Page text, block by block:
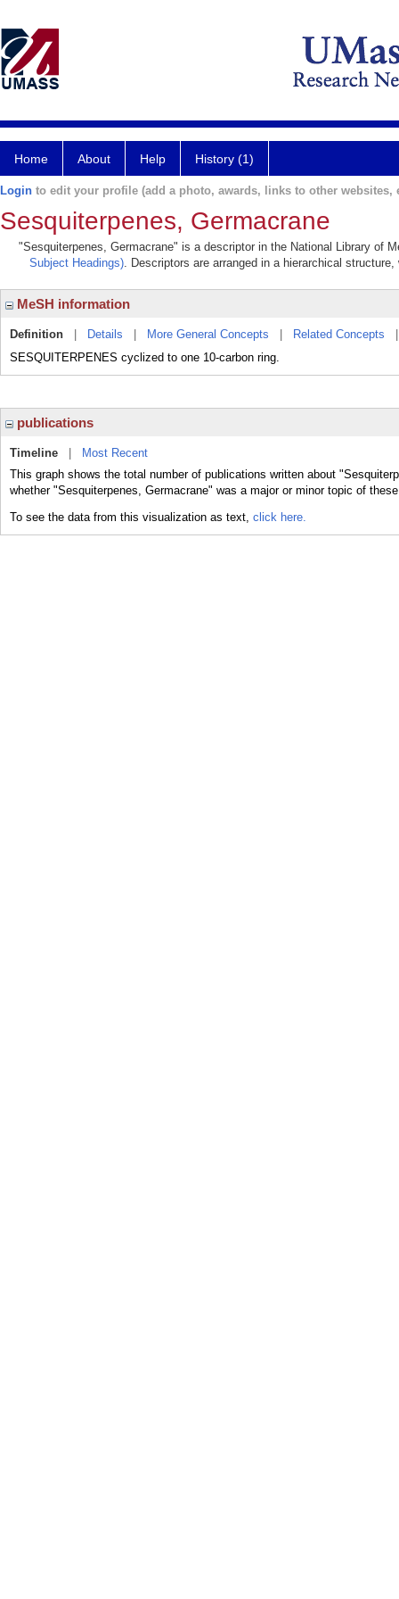
Home About Help History (1)
Login to edit your profile (add a photo, awards, links to other websites,
Sesquiterpenes, Germacrane
"Sesquiterpenes, Germacrane" is a descriptor in the National Library of
Subject Headings). Descriptors are arranged in a hierarchical
MeSH information
Definition Details More General Concepts Related Concepts
SESQUITERPENES cyclized to one 10-carbon ring.
publications
Timeline
Most Recent
This graph shows the total number of publications written about
whether "Sesquiterpenes, Germacrane" was a major or minor topic of
To see the data from this visualization as text, click here.